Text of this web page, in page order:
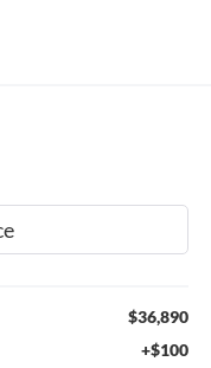
$36,890
+$100